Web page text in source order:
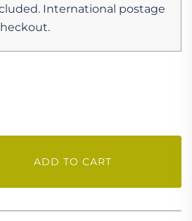
International postage
ADD TO CART